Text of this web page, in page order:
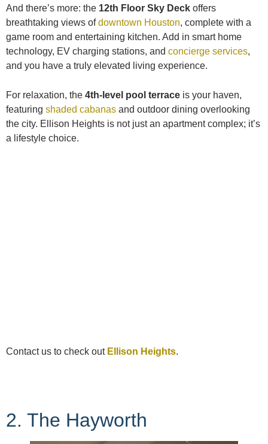
And there’s more: the 12th Floor Sky Deck offers
breathtaking views ofdowntown Houston, complete with a
game room and entertaining kitchen. Add in smart home
technology, EV charging stations, and concierge services,
and you have a truly elevated living experience.
For relaxation, the 4th-level pool terrace is your haven,
featuring shaded cabanas and outdoor dining overlooking
the city. Ellison Heights is not just an apartment complex; it’s
a lifestyle choice.
Contact us to check out Ellison Heights.
2. The Hayworth